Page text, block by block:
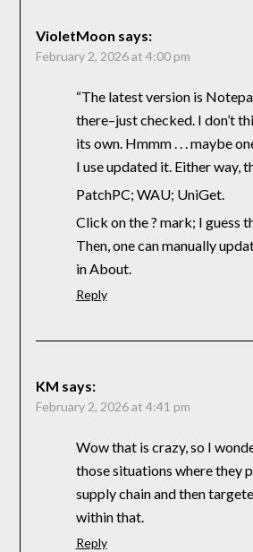
VioletMoon says:
February 2, 2026 at 4:00 pm
“The latest version is
there–just checked. I don’t
its own. Hmmm . . . maybe
I use updated it. Either way,
PatchPC; WAU; UniGet.
Click on the ? mark; I guess
Then, one can manually
in About.
Reply
KM says:
February 2, 2026 at 4:41 pm
Wow that is crazy, so I
those situations where they
supply chain and then
within that.
Reply